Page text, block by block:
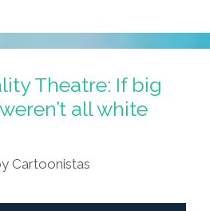
Theatre: If big
all white
Cartoonistas